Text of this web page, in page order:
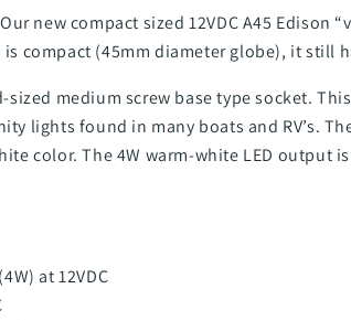
new compact sized 12VDC A45 Edison
compact (45mm diameter globe), it still
medium screw base type socket.
lights found in many boats and RV’s.
color. The 4W warm-white LED output
at 12VDC